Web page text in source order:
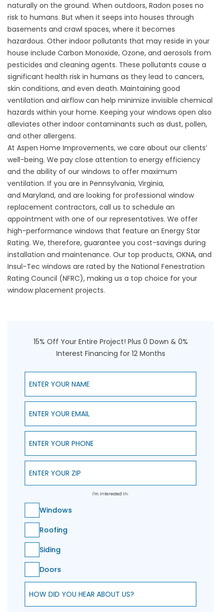
naturally on the ground. When outdoors, Radon poses no
risk to humans. But when it seeps into houses through
basements and crawl spaces, where it becomes
hazardous. Other indoor pollutants that may reside in your
house include Carbon Monoxide, Ozone, and aerosols from
pesticides and cleaning agents. These pollutants cause a
significant health risk in humans as they lead to cancers,
skin conditions, and even death. Maintaining good
ventilation and airflow can help minimize invisible chemical
hazards within your home. Keeping your windows open also
alleviates other indoor contaminants such as dust, pollen,
and other allergens.
At Aspen Home Improvements, we care about our clients’
well-being. We pay close attention to energy efficiency
and the ability of our windows to offer maximum
ventilation. If you are in Pennsylvania, Virginia,
and Maryland, and are looking for professional window
replacement contractors, call us to schedule an
appointment with one of our representatives. We offer
high-performance windows that feature an Energy Star
Rating. We, therefore, guarantee you cost-savings during
installation and maintenance. Our top products, OKNA, and
Insul-Tec windows are rated by the National Fenestration
Rating Council (NFRC), making us a top choice for your
window placement projects.
15% Off Your Entire Project! Plus 0 Down & 0%
Interest Financing for 12 Months
Enter Your Name
Enter Your Email
Enter Your Phone
Enter Your ZIP
I'm Interested In:
Windows
Roofing
Siding
Doors
How did you hear about us?